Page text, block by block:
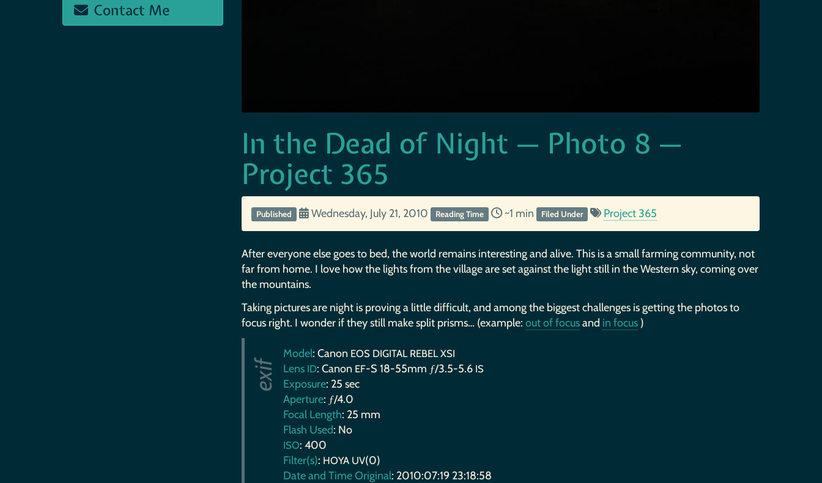
Contact Me
In the Dead of Night — Photo 8 —
Project 365
Published Wednesday, July 21, 2010 Reading Time ~1 min Filed Under Project 365
After everyone else goes to bed, the world remains interesting and alive. This is a small farming community, not
far from home. I love how the lights from the village are set against the light still in the Western sky, coming over
the mountains.
Taking pictures are night is proving a little difficult, and among the biggest challenges is getting the photos to
focus right. I wonder if they still make split prisms… (example: out of focusand in focus)
Model: Canon EOS DIGITAL REBEL XSI
Lens ID: Canon EF-S 18-55mm ƒ/3.5-5.6 IS
Exposure: 25 sec
Aperture: ƒ/4.0
Focal Length: 25 mm
Flash Used: No
ISO: 400
Filter(s): HOYA UV(0)
Date and Time Original: 2010:07:19 23:18:58